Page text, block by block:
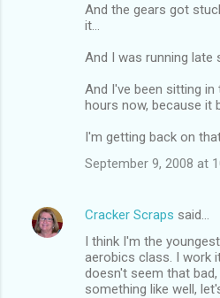
And the gears got
it...
And I was running late
And I've been sitting
hours now, because it
I'm getting back on
September 9, 2008 at
Cracker Scraps said…
I think I'm the
aerobics class. I work
doesn't seem that
something like well,